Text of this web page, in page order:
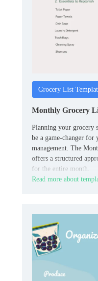
Grocery List
Monthly Grocery
Planning your grocery
be a game-changer for
management. The
offers a structured
for the entire month.
Read more about